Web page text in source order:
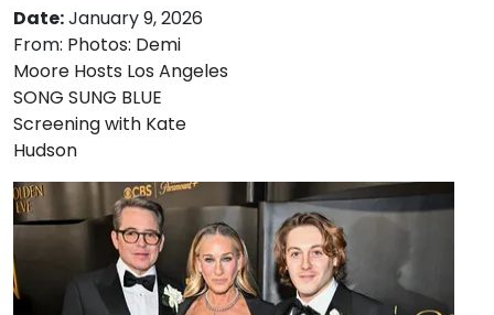
Date:January 9, 2026
From: Photos: Demi
Moore Hosts Los Angeles
SONG SUNG BLUE
Screening with Kate
Hudson